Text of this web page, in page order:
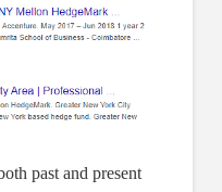
past and present